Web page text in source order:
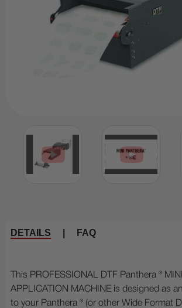
DETAILS FAQ
This PROFESSIONAL DTF Panthera ®
APPLICATION MACHINE is designed as
to your Panthera ® (or other Wide Format